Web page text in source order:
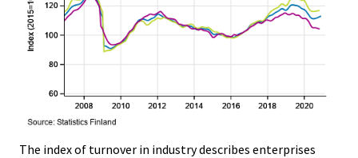
The index of turnover in industry describes enterprises